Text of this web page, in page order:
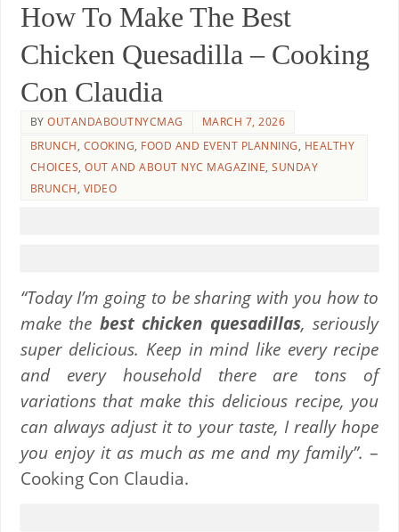
How To Make The Best
Chicken Quesadilla – Cooking
Con Claudia
BYOUTANDABOUTNYCMAG
MARCH 7, 2026
BRUNCH, COOKING, FOOD AND EVENT PLANNING, HEALTHY
CHOICES,OUT AND ABOUT NYC MAGAZINE,SUNDAY
BRUNCH, VIDEO
“Today I’m going to be sharing with you how to
make the best chicken quesadillas, seriously
super delicious. Keep in mind like every recipe
and every household there are tons of
variations that make this delicious recipe, you
can always adjust it to your taste, I really hope
you enjoy it as much as me and my family”. –
Cooking Con Claudia.